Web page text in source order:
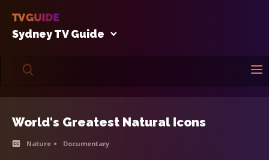
Sydney TV Guide
World's Greatest Natural Icons
Nature Documentary